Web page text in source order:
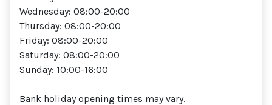
Wednesday: 08:00-20:00
Thursday: 08:00-20:00
Friday: 08:00-20:00
Saturday: 08:00-20:00
Sunday: 10:00-16:00
Bank holiday opening times may vary.